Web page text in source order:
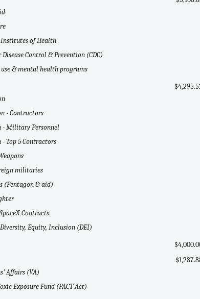
of Health
Control & Prevention (CDC)
& mental health programs
- Contractors
- Military Personnel
Top 5 Contractors
militaries
(Pentagon & aid)
Contracts
Equity, Inclusion (DEI)
Affairs (VA)
Exposure Fund (PACT Act)